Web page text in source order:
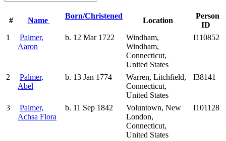
# Name
Born/Christened
Location
Person
ID
1
Palmer,
Aaron
b. 12 Mar 1722
Windham,
Windham,
Connecticut,
United States
I110852
2
Palmer,
Abel
b. 13 Jan 1774
Warren, Litchfield,
Connecticut,
United States
I38141
3
Palmer,
Achsa Flora
b. 11 Sep 1842
Voluntown, New
London,
Connecticut,
United States
I101128